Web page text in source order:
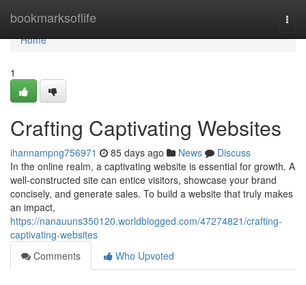
bookmarksoflife
Home
Home
1
Crafting Captivating Websites
ihannampng756971 85 days ago News
Discuss
In the online realm, a captivating website is essential for growth. A
well-constructed site can entice visitors, showcase your brand
concisely, and generate sales. To build a website that truly makes
an impact,
https://nanauuns350120.worldblogged.com/47274821/crafting-
captivating-websites
Comments
Who Upvoted